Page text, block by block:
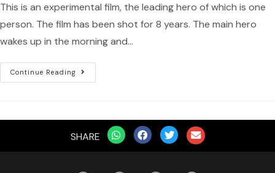
This is an experimental film, the leading hero of which is one
person. The film has been shot for 8 years. The main hero
wakes up in the morning and…
Continue Reading
SHARE